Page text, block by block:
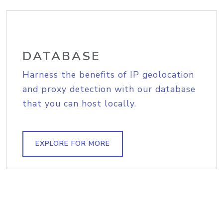
DATABASE
Harness the benefits of IP geolocation
and proxy detection with our database
that you can host locally.
EXPLORE FOR MORE